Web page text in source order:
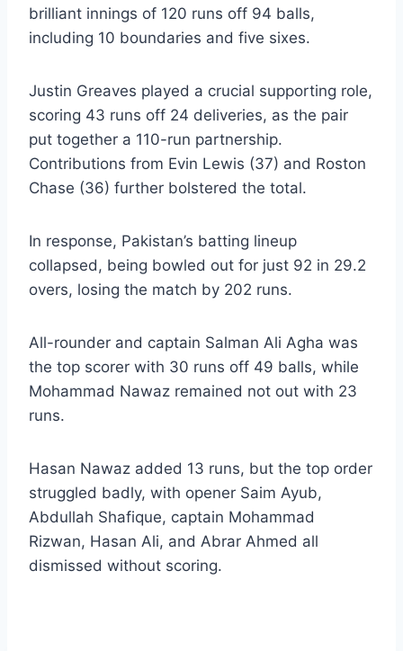
brilliant innings of 120 runs off 94 balls,
including 10 boundaries and five sixes.
Justin Greaves played a crucial supporting role,
scoring 43 runs off 24 deliveries, as the pair
put together a 110-run partnership.
Contributions from Evin Lewis (37) and Roston
Chase (36) further bolstered the total.
In response, Pakistan’s batting lineup
collapsed, being bowled out for just 92 in 29.2
overs, losing the match by 202 runs.
All-rounder and captain Salman Ali Agha was
the top scorer with 30 runs off 49 balls, while
Mohammad Nawaz remained not out with 23
runs.
Hasan Nawaz added 13 runs, but the top order
struggled badly, with opener Saim Ayub,
Abdullah Shafique, captain Mohammad
Rizwan, Hasan Ali, and Abrar Ahmed all
dismissed without scoring.